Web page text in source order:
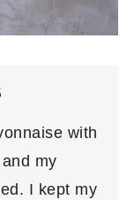
with
my
I kept my